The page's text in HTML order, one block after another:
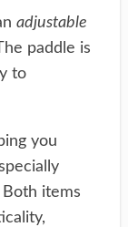
adjustable
paddle is
to
you
items